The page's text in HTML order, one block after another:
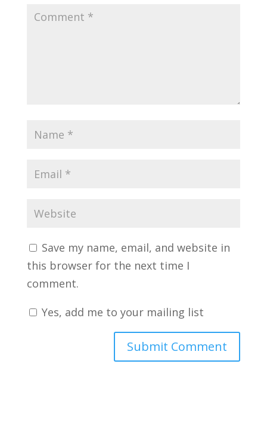
Save my name, email, and website in
this browser for the next time I
comment.
Yes, add me to your mailing list